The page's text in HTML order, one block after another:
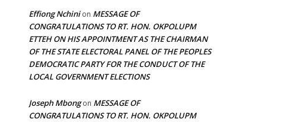
Effiong Nchinion MESSAGE OF
CONGRATULATIONS TO RT. HON. OKPOLUPM
ETTEH ON HIS APPOINTMENT AS THE CHAIRMAN
OF THE STATE ELECTORAL PANEL OF THE PEOPLES
DEMOCRATIC PARTY FOR THE CONDUCT OF THE
LOCAL GOVERNMENT ELECTIONS
Joseph Mbongon MESSAGE OF
CONGRATULATIONS TO RT. HON. OKPOLUPM